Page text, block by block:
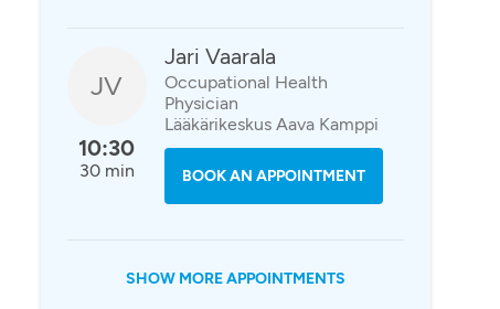
JV
10:30
30 min
Jari Vaarala
Occupational Health
Physician
Lääkärikeskus Aava Kamppi
BOOK AN APPOINTMENT
SHOW MORE APPOINTMENTS